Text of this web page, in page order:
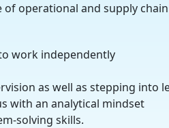
operational and supply
work independently
as well as stepping into
with an analytical mindset
solving skills.